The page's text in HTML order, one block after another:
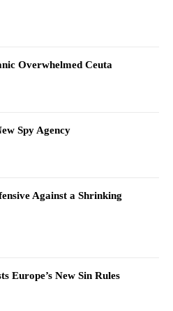
Overwhelmed Ceuta
Spy Agency
Against a Shrinking
Europe’s New Sin Rules